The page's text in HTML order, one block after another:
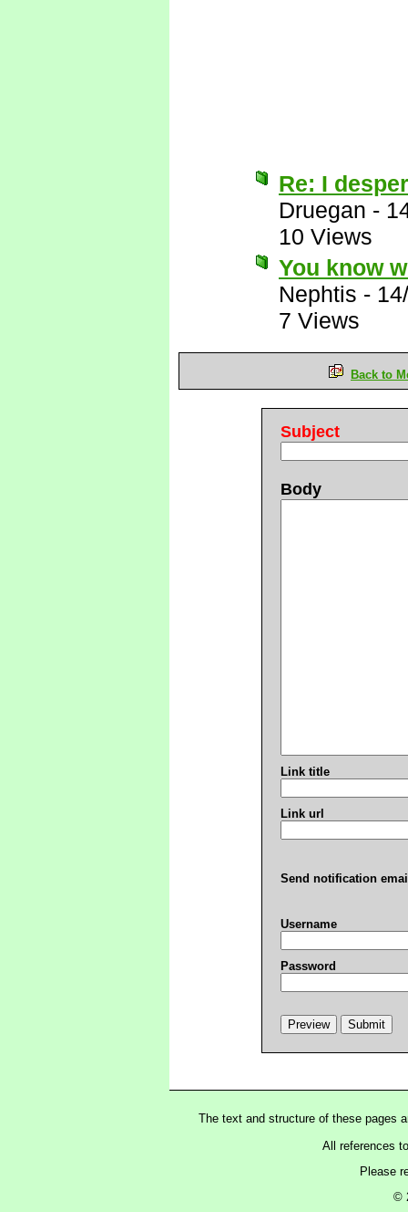
Re: I
Druegan -
10 Views
You know
Nephtis -
7 Views
Back to
Subject
Body
Link title
Link url
Send notification
Username
Password
The text and structure of these pages
All references
Please
©